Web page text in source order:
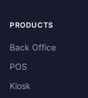
PRODUCTS
Back Office
POS
Kiosk